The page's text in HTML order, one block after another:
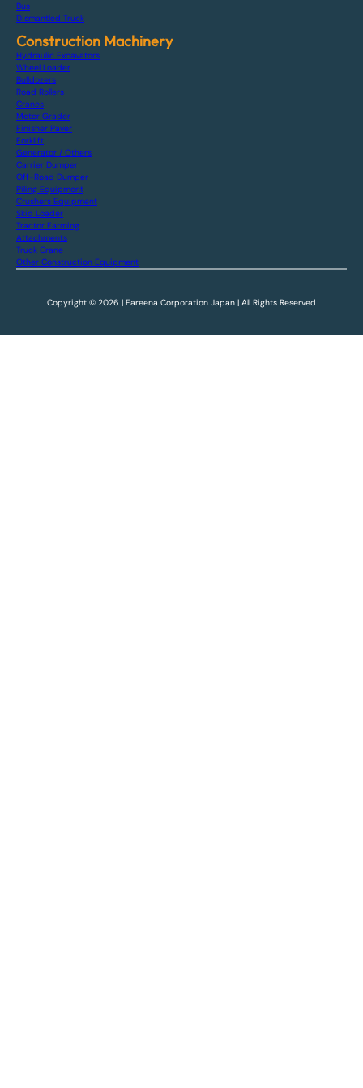
Bus
Dismantled Truck
Construction Machinery
Hydraulic Excavators
Wheel Loader
Bulldozers
Road Rollers
Cranes
Motor Grader
Finisher Paver
Forklift
Generator / Others
Carrier Dumper
Off-Road Dumper
Piling Equipment
Crushers Equipment
Skid Loader
Tractor Farming
Attachments
Truck Crane
Other Construction Equipment
Copyright © 2026 | Fareena Corporation Japan | All Rights Reserved